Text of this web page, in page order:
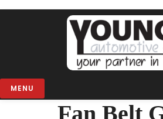
MENU
Fan Belt